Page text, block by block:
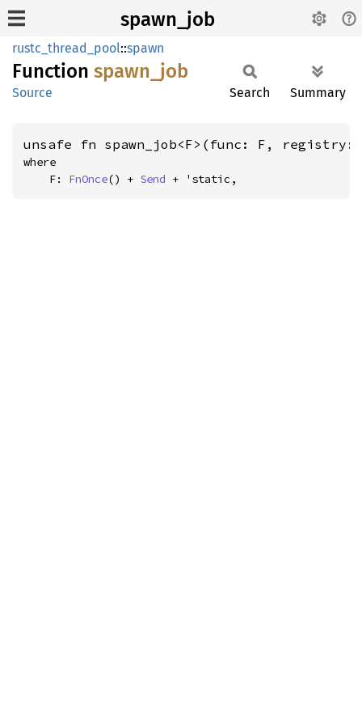
spawn_job
rustc_thread_pool::spawn
Function spawn_ job
Source Search Summary
unsafe fn spawn_job<F>(func: F, registry:
where
    F:
FnOnce() + Send + 'static,